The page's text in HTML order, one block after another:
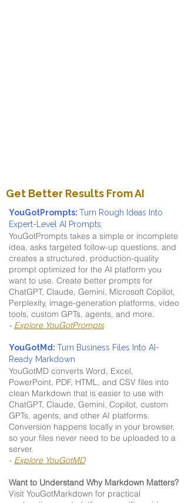
Get Better Results From AI
YouGotPrompts: Turn Rough Ideas Into
Expert-Level AI Prompts.
YouGotPrompts takes a simple or incomplete
idea, asks targeted follow-up questions, and
creates a structured, production-quality
prompt optimized for the AI platform you
want to use. Create better prompts for
ChatGPT, Claude, Gemini, Microsoft Copilot,
Perplexity, image-generation platforms, video
tools, custom GPTs, agents, and more.
- Explore YouGotPrompts
YouGotMd: Turn Business Files Into AI-
Ready Markdown
YouGotMD converts Word, Excel,
PowerPoint, PDF, HTML, and CSV files into
clean Markdown that is easier to use with
ChatGPT, Claude, Gemini, Copilot, custom
GPTs, agents, and other AI platforms.
Conversion happens locally in your browser,
so your files never need to be uploaded to a
server.
- Explore YouGotMD
Want to Understand Why Markdown Matters?
Visit YouGotMarkdown for practical